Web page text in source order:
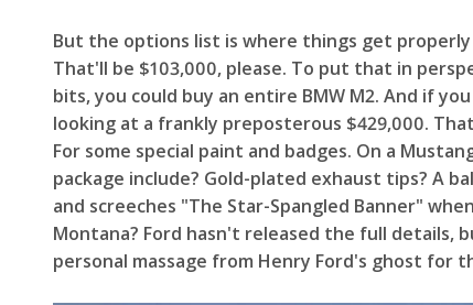
But the options list is where things get properly
That'll be $103,000, please. To put that in
bits, you could buy an entire BMW M2. And if
looking at a frankly preposterous $429,000.
For some special paint and badges. On a
package include? Gold-plated exhaust tips? A
and screeches "The Star-Spangled Banner"
Montana? Ford hasn't released the full details,
personal massage from Henry Ford's ghost for